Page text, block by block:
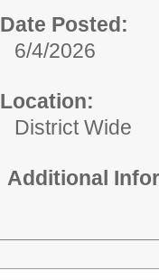
Date Posted:
6/4/2026
Location:
District Wide
Additional